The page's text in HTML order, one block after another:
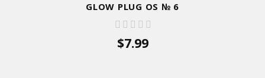
GLOW PLUG OS № 6
$7.99